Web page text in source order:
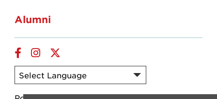
Alumni
Facebook
Instagram
Twitter